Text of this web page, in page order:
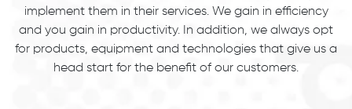
implement them in their services. We gain in efficiency
and you gain in productivity. In addition, we always opt
for products, equipment and technologies that give us a
head start for the benefit of our customers.